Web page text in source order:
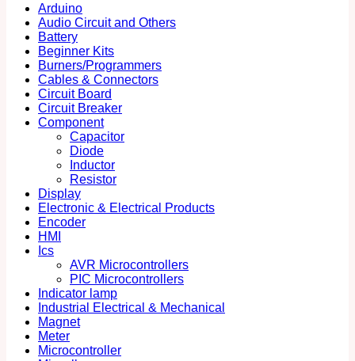
Arduino
Audio Circuit and Others
Battery
Beginner Kits
Burners/Programmers
Cables & Connectors
Circuit Board
Circuit Breaker
Component
Capacitor
Diode
Inductor
Resistor
Display
Electronic & Electrical Products
Encoder
HMI
Ics
AVR Microcontrollers
PIC Microcontrollers
Indicator lamp
Industrial Electrical & Mechanical
Magnet
Meter
Microcontroller